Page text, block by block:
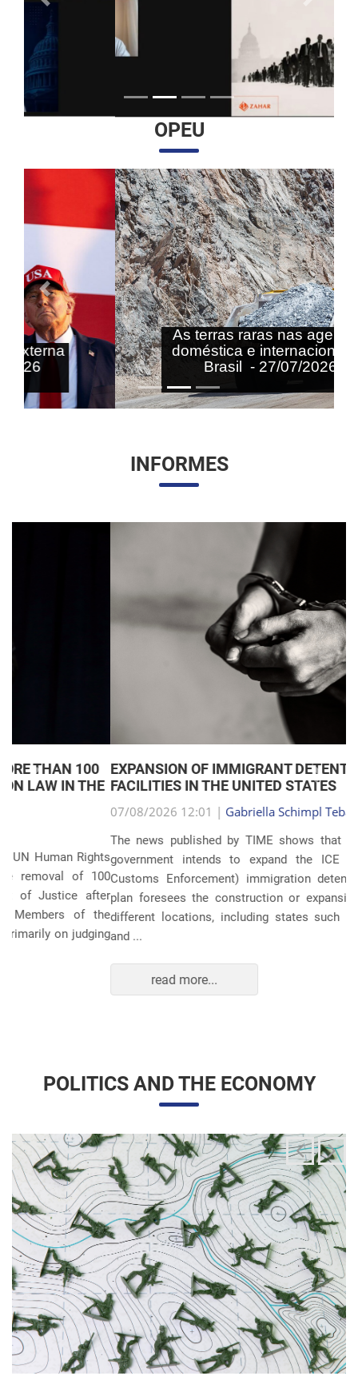
Anterior
OPEU
As terras raras nas agendas
doméstica e internacional do
Brasil - 27/07/2026
Anterior Próximo
INFORMES
EXPANSION OF IMMIGRANT DETENTION
FACILITIES IN THE UNITED STATES
07/08/2026 12:01 |Gabriella Schimpl Tebar Anunciação
The news published by TIME shows that the United States
government intends to expand the ICE (Immigration and
Customs Enforcement) immigration detention system. The
plan foresees the construction or expansion of units in 14
different locations, including states such as Texas, Florida,
and ...
Anterior